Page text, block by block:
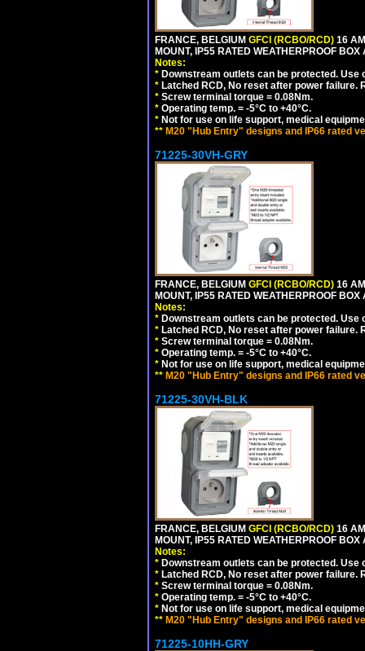
FRANCE, BELGIUM GFCI (RCBO/RCD) 16
MOUNT, IP55 RATED WEATHERPROOF
Notes:
* Downstream outlets can be protected.
* Latched RCD, No reset after power
* Screw terminal torque = 0.08Nm.
* Operating temp. = -5°C to +40°C.
* Not for use on life support, medical
** M20 "Hub Entry" designs and IP66 rated
71225-30VH-GRY
FRANCE, BELGIUM GFCI (RCBO/RCD) 16
MOUNT, IP55 RATED WEATHERPROOF
Notes:
* Downstream outlets can be protected.
* Latched RCD, No reset after power
* Screw terminal torque = 0.08Nm.
* Operating temp. = -5°C to +40°C.
* Not for use on life support, medical
** M20 "Hub Entry" designs and IP66 rated
71225-30VH-BLK
FRANCE, BELGIUM GFCI (RCBO/RCD) 16
MOUNT, IP55 RATED WEATHERPROOF
Notes:
* Downstream outlets can be protected.
* Latched RCD, No reset after power
* Screw terminal torque = 0.08Nm.
* Operating temp. = -5°C to +40°C.
* Not for use on life support, medical
** M20 "Hub Entry" designs and IP66 rated
71225-10HH-GRY